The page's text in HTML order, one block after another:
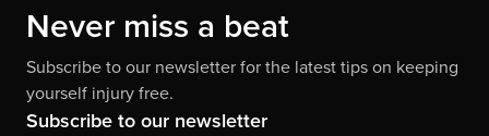
Never miss a beat
Subscribe to our newsletter for the latest tips on keeping
yourself injury free.
Subscribe to our newsletter